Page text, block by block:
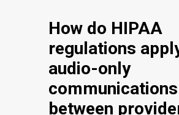
How do HIPAA
regulations
audio-only
communications
between